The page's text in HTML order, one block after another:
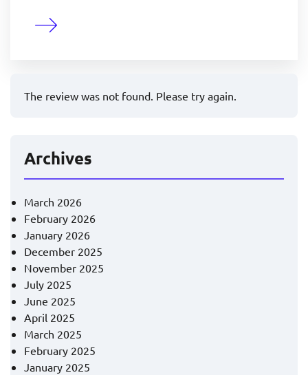
The review was not found. Please try again.
Archives
March 2026
February 2026
January 2026
December 2025
November 2025
July 2025
June 2025
April 2025
March 2025
February 2025
January 2025